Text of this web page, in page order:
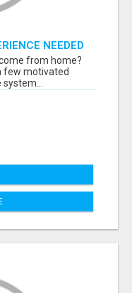
NEEDED
from home?
few motivated